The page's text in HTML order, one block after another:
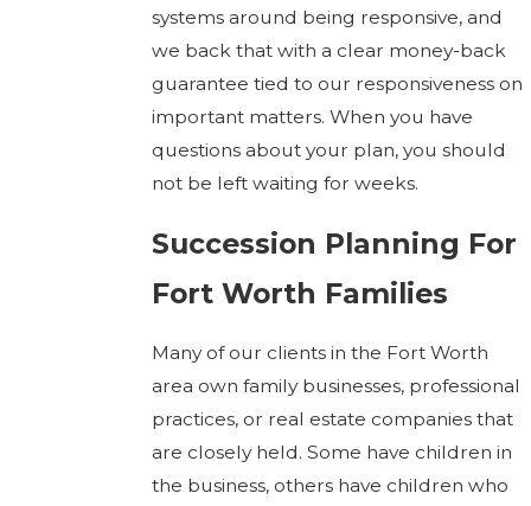
systems around being responsive, and
we back that with a clear money-back
guarantee tied to our responsiveness on
important matters. When you have
questions about your plan, you should
not be left waiting for weeks.
Succession Planning For
Fort Worth Families
Many of our clients in the Fort Worth
area own family businesses, professional
practices, or real estate companies that
are closely held. Some have children in
the business, others have children who